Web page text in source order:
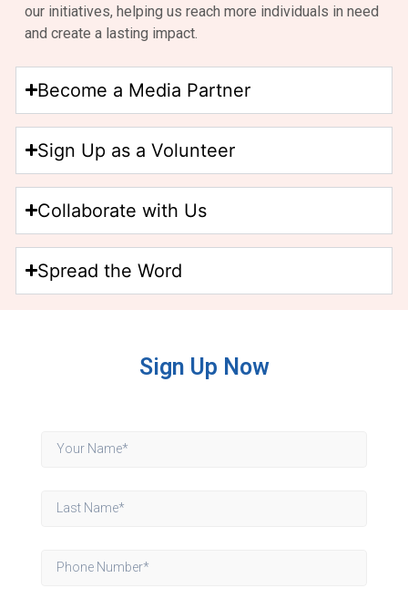
our initiatives, helping us reach more individuals in need
and create a lasting impact.
Become a Media Partner
Sign Up as a Volunteer
Collaborate with Us
Spread the Word
Sign Up Now